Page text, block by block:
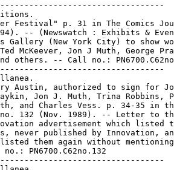
Festival" p. 31 in The Comics
-- (Newswatch : Exhibits &
Gallery (New York City) to show
McKeever, Jon J Muth, George
others. -- Call no.:
Austin, authorized to sign for
Jon J. Muth, Trina Robbins,
and Charles Vess. p. 34-35 in
132 (Nov. 1989). -- Letter to
advertisement which listed
never published by Innovation,
them again without mentioning
no.: PN6700.C62no.132